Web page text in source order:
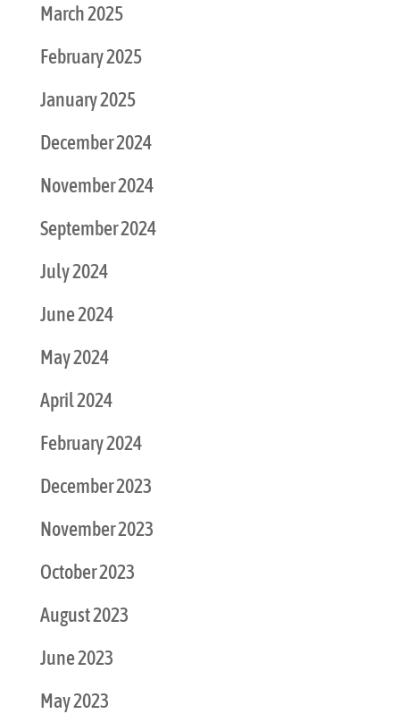
March 2025
February 2025
January 2025
December 2024
November 2024
September 2024
July 2024
June 2024
May 2024
April 2024
February 2024
December 2023
November 2023
October 2023
August 2023
June 2023
May 2023